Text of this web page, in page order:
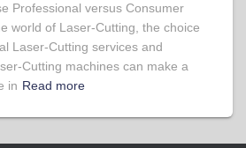
Professional versus Consumer
world of Laser-Cutting, the choice
Laser-Cutting services and
Cutting machines can make a
in Read more